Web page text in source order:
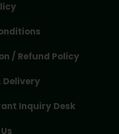
/ Refund Policy
Delivery
Inquiry Desk